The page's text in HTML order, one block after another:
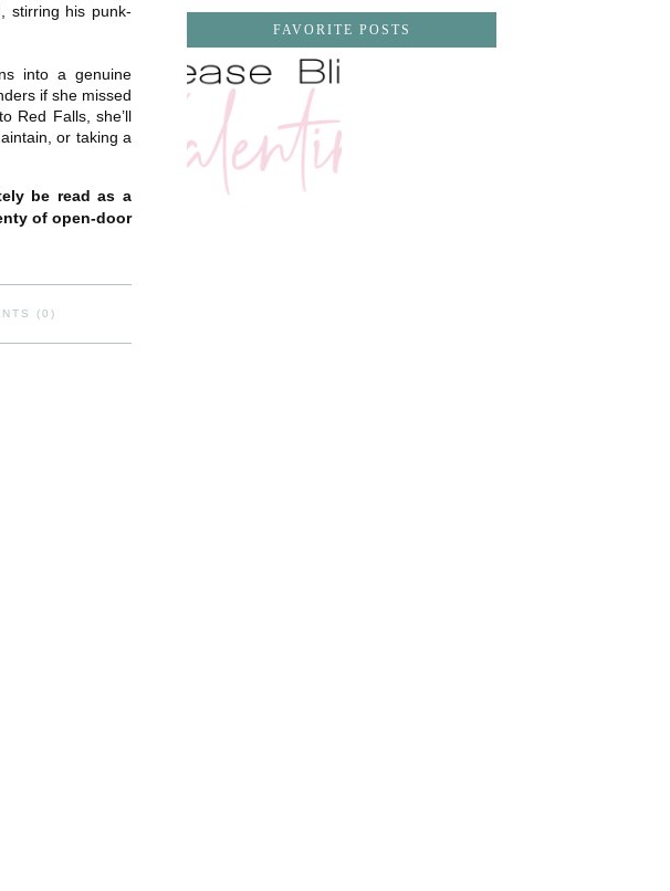
stirring his punk-
into a genuine
if she missed
Red Falls, she’ll
or taking a
be read as a
of open-door
(0)
FAVORITE POSTS